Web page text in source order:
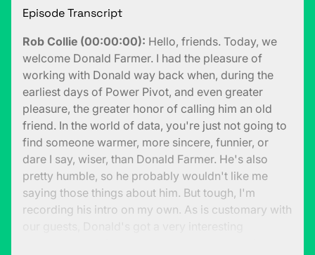
Episode Transcript
Rob Collie (00:00:00): Hello, friends. Today, we
welcome Donald Farmer. I had the pleasure of
working with Donald way back when, during the
earliest days of Power Pivot, and even greater
pleasure, the greater honor of calling him an old
friend. In the world of data, you're just not going to
find someone warmer, more sincere, funnier, or
dare I say, wiser, than Donald Farmer. He's also
pretty humble, so he probably wouldn't like me
saying those things about him. But tough, I'm
recording his intro on my own. As is customary with